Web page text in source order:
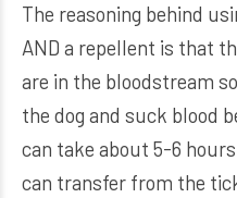
The reasoning behind
AND a repellent is that
are in the bloodstream
the dog and suck blood
can take about 5-6
can transfer from the